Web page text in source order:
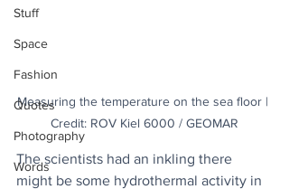
Stuff
Space
Fashion
Quotes
Photography
Words
Measuring the temperature on the sea floor |
Credit: ROV Kiel 6000 / GEOMAR
The scientists had an inkling there
might be some hydrothermal activity in